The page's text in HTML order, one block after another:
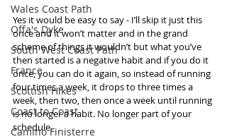
Wales Coast Path
Offa's Dyke
South West Coast Path
France
Scottish Hikes
Coast to Coast
Camino Finisterre
Yes it would be easy to say - I’ll skip it just this
once and it won’t matter and in the grand
scheme of things it wouldn’t but what you’ve
then started is a negative habit and if you do it
once, you can do it again, so instead of running
four times a week, it drops to three times a
week, then two, then once a week until running
is no longer a habit. No longer part of your
schedule.